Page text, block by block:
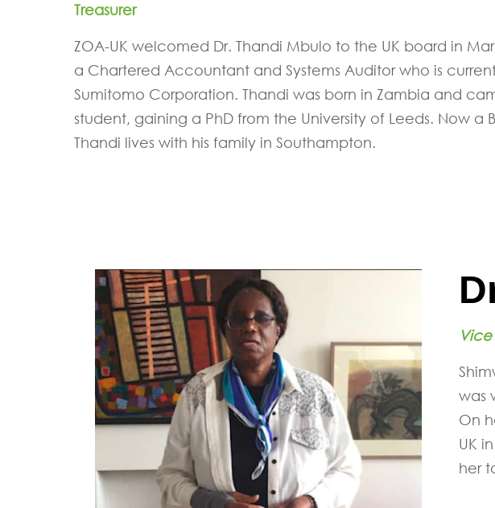
Treasurer
ZOA-UK welcomed Dr. Thandi Mbulo to the UK board in
a Chartered Accountant and Systems Auditor who is
Sumitomo Corporation. Thandi was born in Zambia and
student, gaining a PhD from the University of Leeds. Now a
Thandi lives with his family in Southampton.
was
On
UK
her